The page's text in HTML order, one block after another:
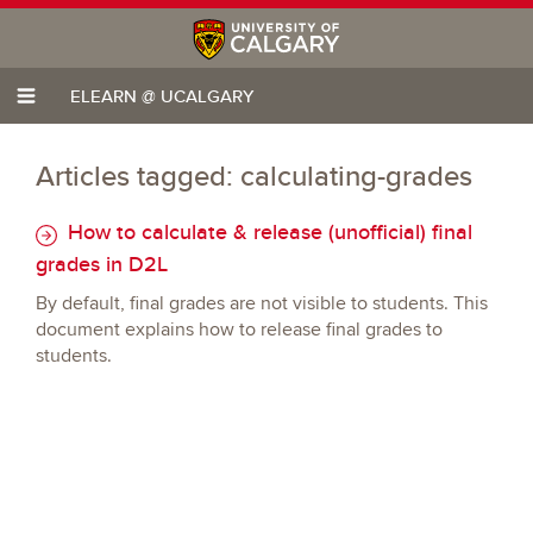
ELEARN @ UCALGARY
Articles tagged: calculating-grades
How to calculate & release (unofficial) final
grades in D2L
By default, final grades are not visible to students. This
document explains how to release final grades to
students.